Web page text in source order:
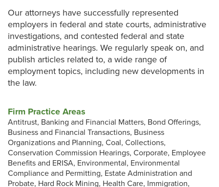
Our attorneys have successfully represented
employers in federal and state courts, administrative
investigations, and contested federal and state
administrative hearings. We regularly speak on, and
publish articles related to, a wide range of
employment topics, including new developments in
the law.
Firm Practice Areas
Antitrust, Banking and Financial Matters, Bond Offerings,
Business and Financial Transactions, Business
Organizations and Planning, Coal, Collections,
Conservation Commission Hearings, Corporate, Employee
Benefits and ERISA, Environmental, Environmental
Compliance and Permitting, Estate Administration and
Probate, Hard Rock Mining, Health Care, Immigration,